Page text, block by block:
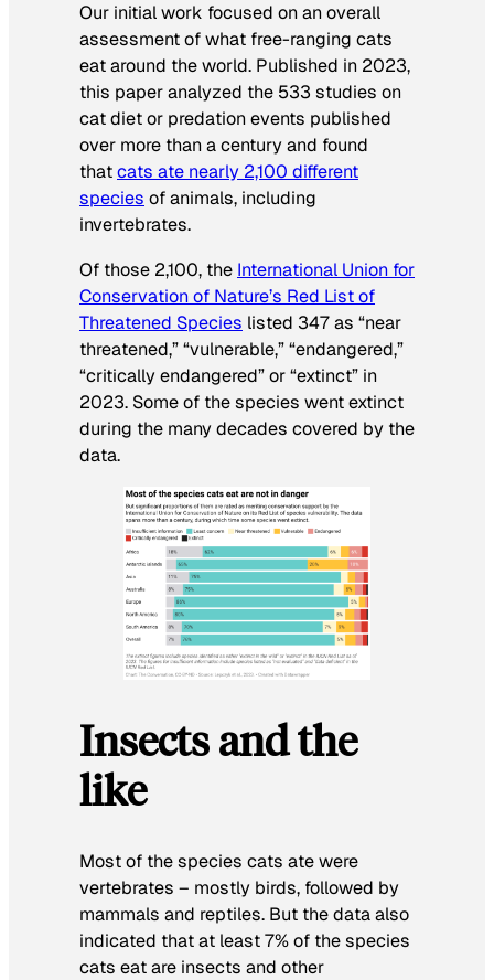
Our initial work focused on an overall
assessment of what free-ranging cats
eat around the world. Published in 2023,
this paper analyzed the 533 studies on
cat diet or predation events published
over more than a century and found
thatcats ate nearly 2,100 different
species of animals, including
invertebrates.
Of those 2,100, the International Union for
Conservation of Nature’s Red List of
Threatened Species listed 347 as “near
threatened,” “vulnerable,” “endangered,”
“critically endangered” or “extinct” in
2023. Some of the species went extinct
during the many decades covered by the
data.
Insects and the
like
Most of the species cats ate were
vertebrates – mostly birds, followed by
mammals and reptiles. But the data also
indicated that at least 7% of the species
cats eat are insects and other